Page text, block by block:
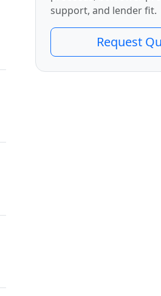
support, and lender fit.
Request